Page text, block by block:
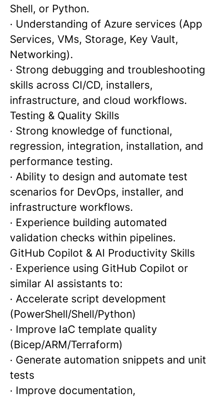
Shell, or Python.
· Understanding of Azure services (App
Services, VMs, Storage, Key Vault,
Networking).
· Strong debugging and troubleshooting
skills across CI/CD, installers,
infrastructure, and cloud workflows.
Testing & Quality Skills
· Strong knowledge of functional,
regression, integration, installation, and
performance testing.
· Ability to design and automate test
scenarios for DevOps, installer, and
infrastructure workflows.
· Experience building automated
validation checks within pipelines.
GitHub Copilot & AI Productivity Skills
· Experience using GitHub Copilot or
similar AI assistants to:
· Accelerate script development
(PowerShell/Shell/Python)
· Improve IaC template quality
(Bicep/ARM/Terraform)
· Generate automation snippets and unit
tests
· Improve documentation,